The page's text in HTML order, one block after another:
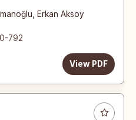
Erkan Aksoy
792
View PDF